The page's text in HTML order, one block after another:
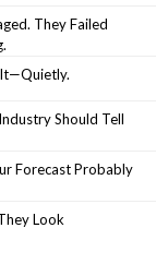
They Failed
It—Quietly.
Should Tell
Forecast Probably
Look